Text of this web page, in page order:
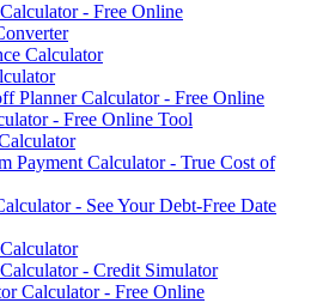
- Free Online
Calculator
Planner Calculator - Free Online
- Free Online Tool
Payment Calculator - True Cost of
- See Your Debt-Free Date
- Credit Simulator
Calculator - Free Online